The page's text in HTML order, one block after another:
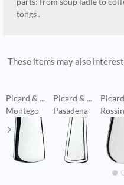
tongs .
These items may also
Picard & ...
Montego
Picard & ...
Pasadena